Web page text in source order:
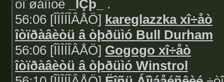
òî øåïíóë
_ÌÇþ_ .
56:06 [ÎÌÎÍÎÂÅÖ] kareglazzka xî÷åò
îòïðàâèòü â òþðüìó Bull Durham
56:06 [ÎÌÎÍÎÂÅÖ] Gogogo xî÷åò
îòïðàâèòü â òþðüìó Winstrol